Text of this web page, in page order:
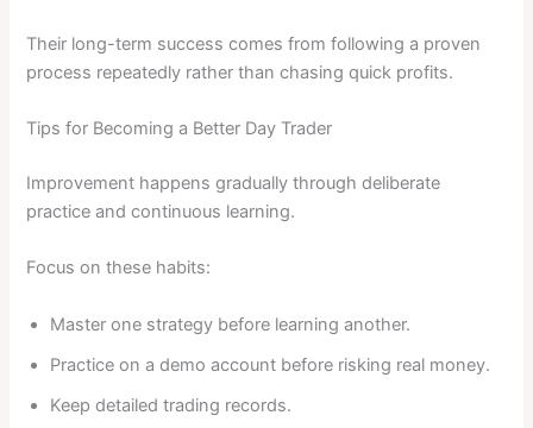
Their long-term success comes from following a proven
process repeatedly rather than chasing quick profits.
Tips for Becoming a Better Day Trader
Improvement happens gradually through deliberate
practice and continuous learning.
Focus on these habits:
Master one strategy before learning another.
Practice on a demo account before risking real money.
Keep detailed trading records.